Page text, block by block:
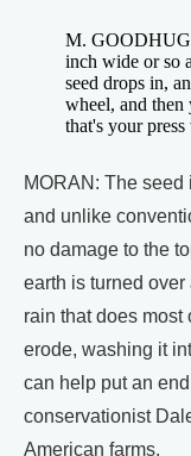
M.
inch wide or so
seed drops in,
wheel, and then
that's your press
MORAN: The seed
and unlike
no damage to the
earth is turned
rain that does
erode, washing it
can help put an
conservationist
American farms.